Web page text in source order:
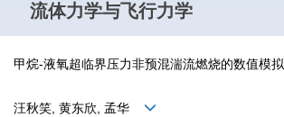
流体力学与飞行力学
甲烷-液氧超临界压力非预混湍流燃烧的数值模拟
汪秋笑, 黄东欣, 孟华